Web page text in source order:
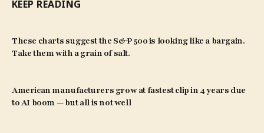
KEEP READING
These charts suggest the S&P 500 is looking like a bargain.
Take them with a grain of salt.
American manufacturers grow at fastest clip in 4 years due
to AI boom — but all is not well